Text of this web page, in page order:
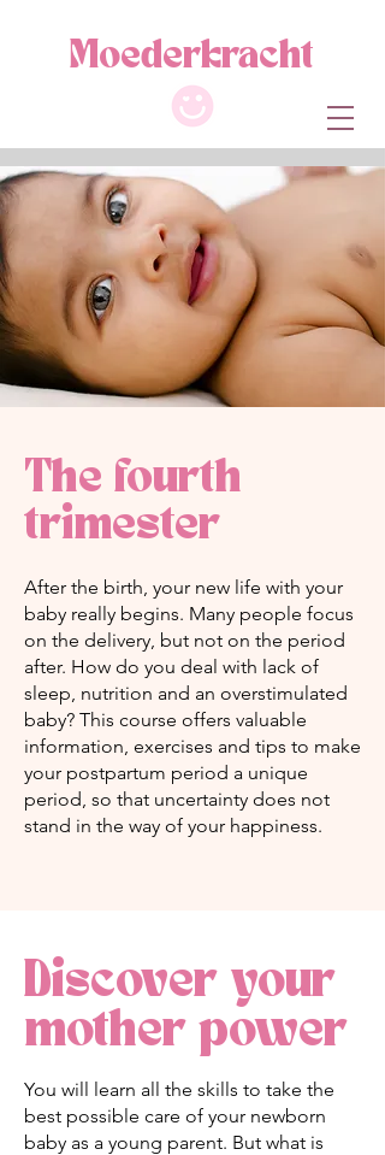
Moederkracht
The fourth
trimester
After the birth, your new life with your
baby really begins. Many people focus
on the delivery, but not on the period
after. How do you deal with lack of
sleep, nutrition and an overstimulated
baby? This course offers valuable
information, exercises and tips to make
your postpartum period a unique
period, so that uncertainty does not
stand in the way of your happiness.
Discover your
mother power
You will learn all the skills to take the
best possible care of your newborn
baby as a young parent. But what is